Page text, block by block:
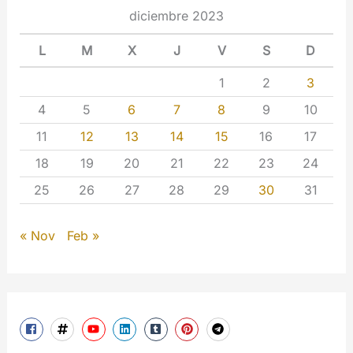
diciembre 2023
L M X J V S D
1 2
3
4
5 6 7 8 9
10
11
12 13 14 15 16
17
18
19 20 21 22 23
24
25
26 27 28 29 30 31
« Nov Feb »